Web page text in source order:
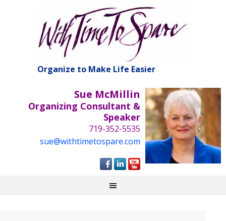
Organize to Make Life Easier
Sue McMillin
Organizing Consultant &
Speaker
719-352-5535
sue@withtimetospare.com